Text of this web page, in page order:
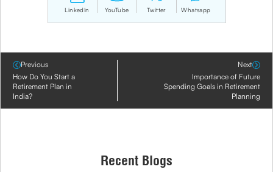
LinkedIn YouTube Twitter Whatsapp
Previous
How Do You Start a
Retirement Plan in
India?
Next
Importance of Future
Spending Goals in Retirement
Planning
Recent Blogs